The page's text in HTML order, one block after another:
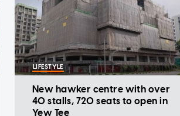
LIFESTYLE
New hawker centre with over
40 stalls, 720 seats to open in
Yew Tee